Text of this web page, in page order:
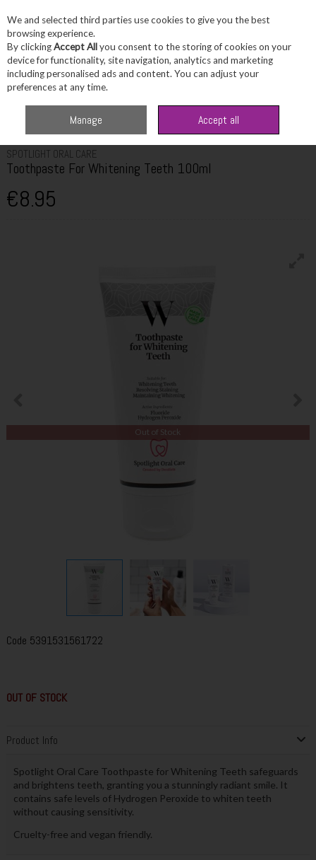
Skip to content
Menu Account Search
Whitening Teeth 100ml
SPOTLIGHT ORAL CARE
Toothpaste For Whitening Teeth 100ml
€8.95
Out of Stock
Code 5391531561722
OUT OF STOCK
Product Info
Spotlight Oral Care Toothpaste for Whitening Teeth safeguards
and brightens teeth, granting you a stunningly radiant smile. It
contains safe levels of Hydrogen Peroxide to whiten teeth
without causing sensitivity.
Cruelty-free and vegan friendly.
We and selected third parties use cookies to give you the best
browsing experience.
By clickingAccept Allyou consent to the storing of cookies on your
device for functionality, site navigation, analytics and marketing
including personalised ads and content. You can adjust your
preferences at any time.
Manage Accept all